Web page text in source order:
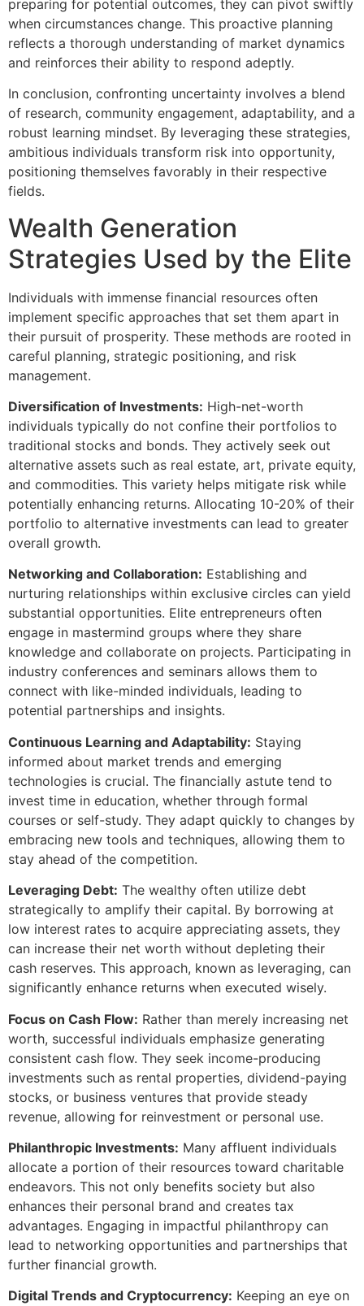
preparing for potential outcomes, they can pivot swiftly
when circumstances change. This proactive planning
reflects a thorough understanding of market dynamics
and reinforces their ability to respond adeptly.
In conclusion, confronting uncertainty involves a blend
of research, community engagement, adaptability, and a
robust learning mindset. By leveraging these strategies,
ambitious individuals transform risk into opportunity,
positioning themselves favorably in their respective
fields.
Wealth Generation
Strategies Used by the Elite
Individuals with immense financial resources often
implement specific approaches that set them apart in
their pursuit of prosperity. These methods are rooted in
careful planning, strategic positioning, and risk
management.
Diversification of Investments: High-net-worth
individuals typically do not confine their portfolios to
traditional stocks and bonds. They actively seek out
alternative assets such as real estate, art, private equity,
and commodities. This variety helps mitigate risk while
potentially enhancing returns. Allocating 10-20% of their
portfolio to alternative investments can lead to greater
overall growth.
Networking and Collaboration: Establishing and
nurturing relationships within exclusive circles can yield
substantial opportunities. Elite entrepreneurs often
engage in mastermind groups where they share
knowledge and collaborate on projects. Participating in
industry conferences and seminars allows them to
connect with like-minded individuals, leading to
potential partnerships and insights.
Continuous Learning and Adaptability: Staying
informed about market trends and emerging
technologies is crucial. The financially astute tend to
invest time in education, whether through formal
courses or self-study. They adapt quickly to changes by
embracing new tools and techniques, allowing them to
stay ahead of the competition.
Leveraging Debt: The wealthy often utilize debt
strategically to amplify their capital. By borrowing at
low interest rates to acquire appreciating assets, they
can increase their net worth without depleting their
cash reserves. This approach, known as leveraging, can
significantly enhance returns when executed wisely.
Focus on Cash Flow: Rather than merely increasing net
worth, successful individuals emphasize generating
consistent cash flow. They seek income-producing
investments such as rental properties, dividend-paying
stocks, or business ventures that provide steady
revenue, allowing for reinvestment or personal use.
Philanthropic Investments: Many affluent individuals
allocate a portion of their resources toward charitable
endeavors. This not only benefits society but also
enhances their personal brand and creates tax
advantages. Engaging in impactful philanthropy can
lead to networking opportunities and partnerships that
further financial growth.
Digital Trends and Cryptocurrency: Keeping an eye on